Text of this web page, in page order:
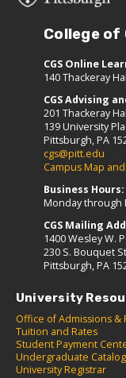
College of
CGS Online
140 Thackeray
CGS Advising
201 Thackeray
139 University
Pittsburgh, PA
cgs@pitt.edu
Campus Map
Business Hours:
Monday through
CGS Mailing
1400 Wesley W.
230 S. Bouquet
Pittsburgh, PA
University
Office of Admissions &
Tuition and Rates
Student Payment
Undergraduate Catalog
University Registrar